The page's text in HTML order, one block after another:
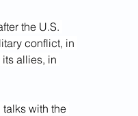
the U.S.
conflict, in
allies, in
with the